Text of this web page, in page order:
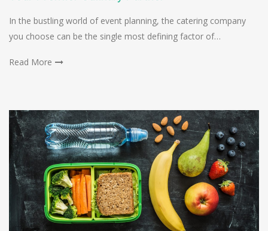
In the bustling world of event planning, the catering company
you choose can be the single most defining factor of…
Read More